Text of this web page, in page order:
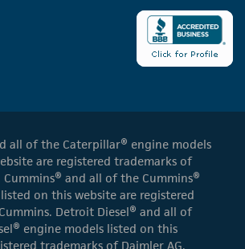
all of the Caterpillar® engine models
are registered trademarks of
and all of the Cummins®
on this website are registered
Detroit Diesel® and all of
engine models listed on this
trademarks of Daimler AG.